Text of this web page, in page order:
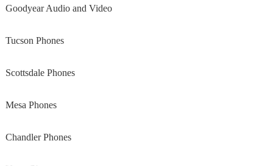
Goodyear Audio and Video
Tucson Phones
Scottsdale Phones
Mesa Phones
Chandler Phones